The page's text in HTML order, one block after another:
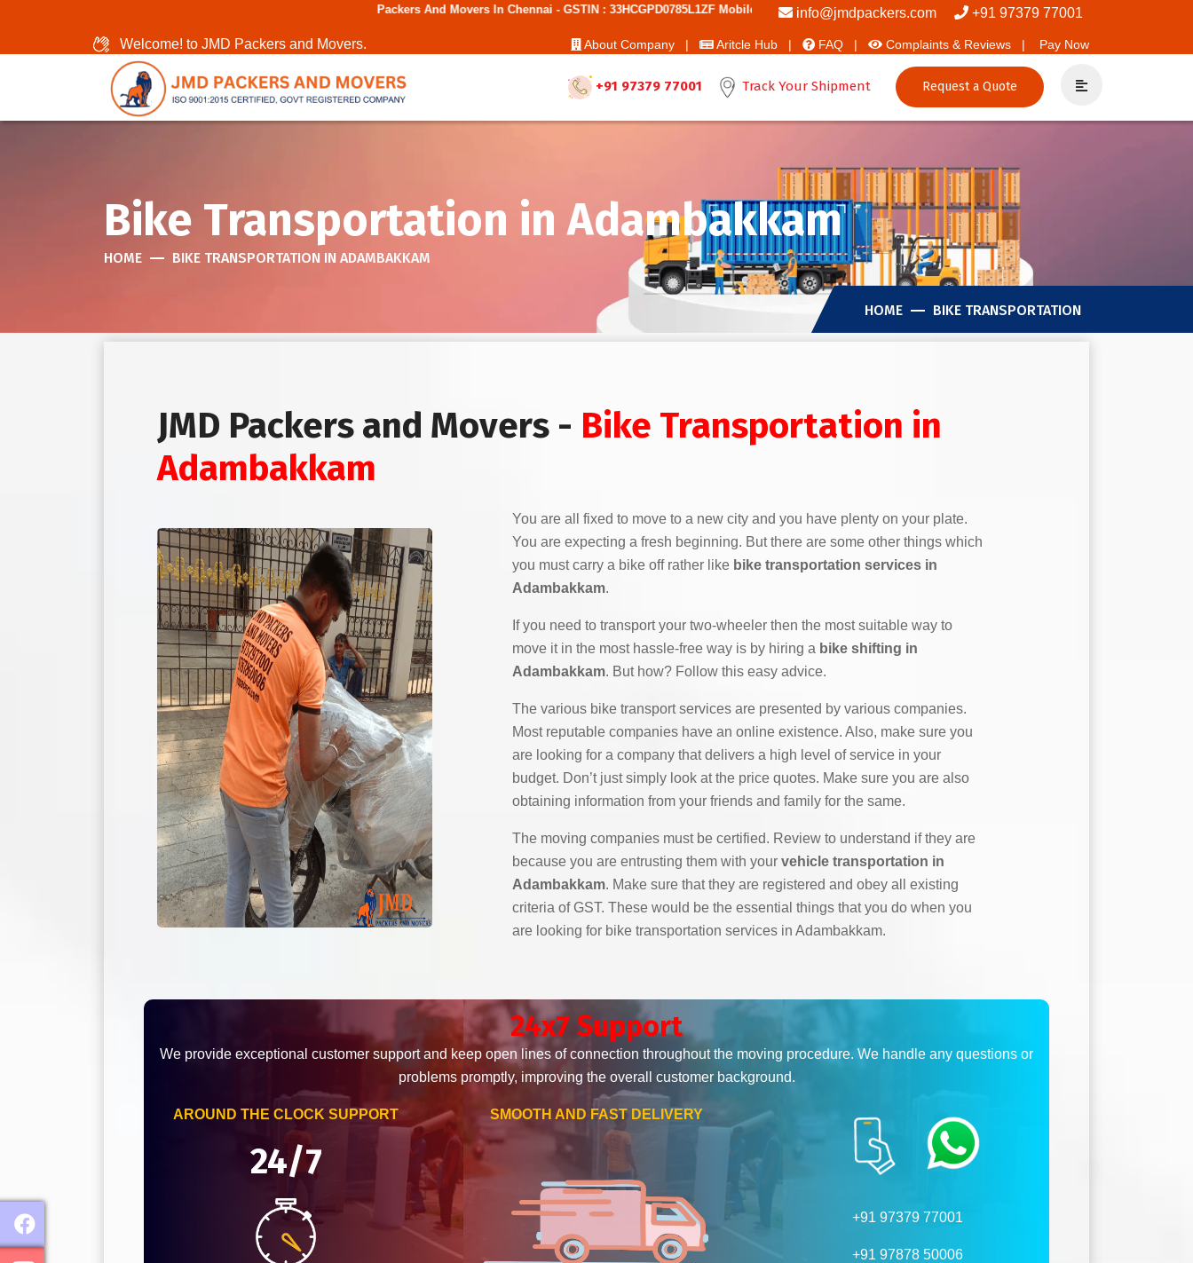
Packers And Movers In Chennai - GSTIN : 33HCGPD0785L1ZF Mobile No: 9787850006 - Best Movers And Packers
info@jmdpackers.com +91 97379 77001
Welcome! to JMD Packers and Movers. About Company | Aritcle Hub | FAQ | Complaints & Reviews | Pay Now
+91 97379 77001 Track Your Shipment Request a Quote
Bike Transportation in Adambakkam
HOME BIKE TRANSPORTATION IN ADAMBAKKAM
HOME BIKE TRANSPORTATION
JMD Packers and Movers - Bike Transportation in
Adambakkam
You are all fixed to move to a new city and you have plenty on your plate.
You are expecting a fresh beginning. But there are some other things which
you must carry a bike off rather like bike transportation services in
Adambakkam.
If you need to transport your two-wheeler then the most suitable way to
move it in the most hassle-free way is by hiring a bike shifting in
Adambakkam. But how? Follow this easy advice.
The various bike transport services are presented by various companies.
Most reputable companies have an online existence. Also, make sure you
are looking for a company that delivers a high level of service in your
budget. Don’t just simply look at the price quotes. Make sure you are also
obtaining information from your friends and family for the same.
The moving companies must be certified. Review to understand if they are
because you are entrusting them with your vehicle transportation in
Adambakkam. Make sure that they are registered and obey all existing
criteria of GST. These would be the essential things that you do when you
are looking for bike transportation services in Adambakkam.
24x7 Support
We provide exceptional customer support and keep open lines of connection throughout the moving procedure. We handle any questions or
problems promptly, improving the overall customer background.
AROUND THE CLOCK SUPPORT
24/7
SMOOTH AND FAST DELIVERY
+91 97379 77001
+91 97878 50006